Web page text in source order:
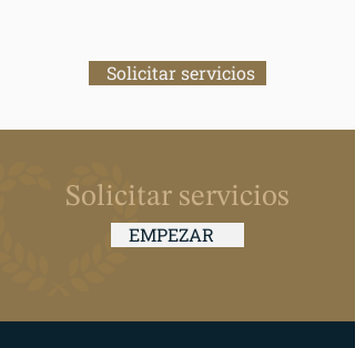
Solicitar servicios
Solicitar servicios
EMPEZAR